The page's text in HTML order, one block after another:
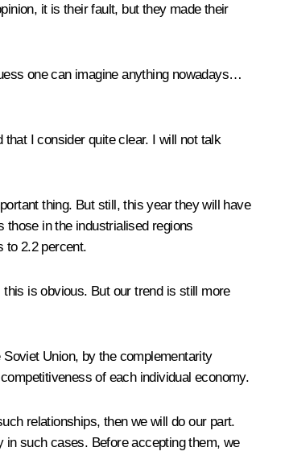
it is their fault, but they made their
one can imagine anything nowadays…
I consider quite clear. I will not talk
thing. But still, this year they will have
in the industrialised regions
to 2.2 percent.
is obvious. But our trend is still more
Union, by the complementarity
of each individual economy.
relationships, then we will do our part.
such cases. Before accepting them, we